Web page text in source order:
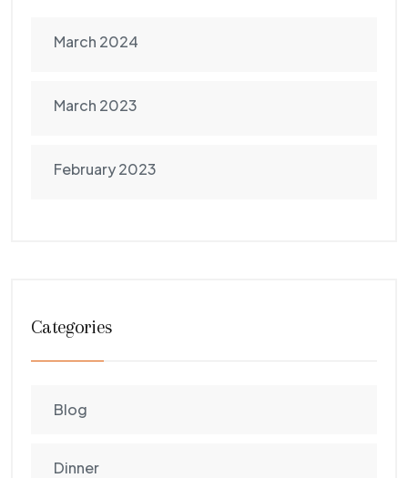
March 2024
March 2023
February 2023
Categories
Blog
Dinner